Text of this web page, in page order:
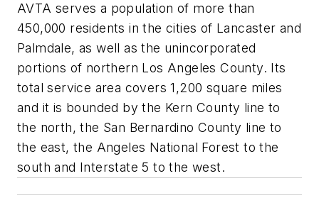
AVTA serves a population of more than
450,000 residents in the cities of Lancaster and
Palmdale, as well as the unincorporated
portions of northern Los Angeles County. Its
total service area covers 1,200 square miles
and it is bounded by the Kern County line to
the north, the San Bernardino County line to
the east, the Angeles National Forest to the
south and Interstate 5 to the west.